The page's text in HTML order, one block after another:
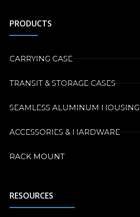
PRODUCTS
CARRYING CASE
TRANSIT & STORAGE CASES
SEAMLESS ALUMINUM HOUSING
ACCESSORIES & HARDWARE
RACK MOUNT
RESOURCES